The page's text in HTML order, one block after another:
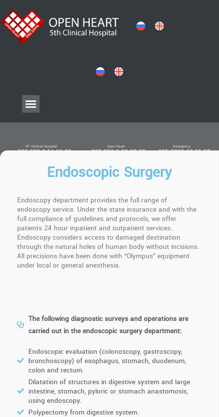
5ᵗʰ Clinical Hospital
+ 995 032 2 14 66 52
Open Heart
+ 995 032 2 52 05 25
Emergency
+ 995 0322 60 19 07
Endoscopic Surgery
Endoscopy department provides the full range of
endoscopy service. Under the state insurance and with the
full compliance of guidelines and protocols, we offer
patients 24 hour inpatient and outpatient services.
Endoscopy considers access to damaged destination
through the natural holes of human body without incisions.
All precisions have been done with “Olympus” equipment
under local or general anesthesia.
The following diagnostic surveys and operations are
carried out in the endoscopic surgery department:
Endoscopic evaluation (colonoscopy, gastroscopy,
bronchoscopy) of esophagus, stomach, duodenum,
colon and rectum.
Dilatation of structures in digestive system and large
intestine, stomach, pyloric or stomach anastomosis,
using endoscopy.
Polypectomy from digestive system.